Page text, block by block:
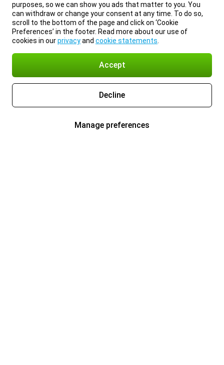
purposes, so we can show you ads that matter to you. You
can withdraw or change your consent at any time. To do so,
scroll to the bottom of the page and click on ‘Cookie
Preferences’ in the footer. Read more about our use of
cookies in ourprivacyand cookie statements
Accept
Decline
Manage preferences